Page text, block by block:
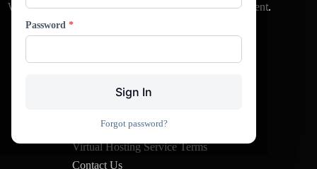
Password *
Sign In
Forgot password?
WordPress website design, maintenance, and development.
VPS Terms of Service
Virtual Hosting Service Terms
Contact Us